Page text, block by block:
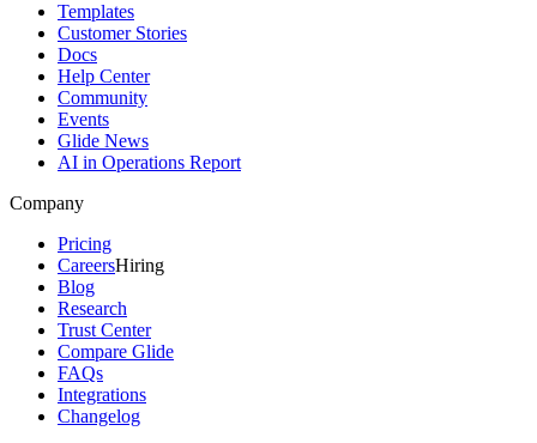
Templates
Customer Stories
Docs
Help Center
Community
Events
Glide News
AI in Operations Report
Company
Pricing
CareersHiring
Blog
Research
Trust Center
Compare Glide
FAQs
Integrations
Changelog